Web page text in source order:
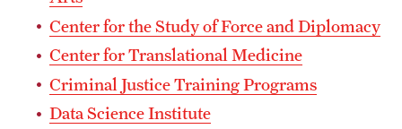
Centers and Institutes
Research Divisions
Faculty and Research News
Center for the Study of Force and Diplomacy
Center for Translational Medicine
Criminal Justice Training Programs
Data Science Institute